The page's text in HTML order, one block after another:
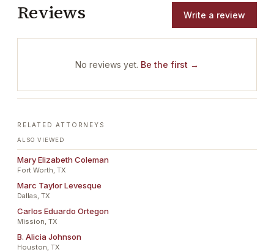
Reviews Write a review
No reviews yet. Be the first →
RELATED ATTORNEYS
ALSO VIEWED
Mary Elizabeth Coleman
Fort Worth, TX
Marc Taylor Levesque
Dallas, TX
Carlos Eduardo Ortegon
Mission, TX
B. Alicia Johnson
Houston, TX